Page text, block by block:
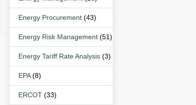
Energy Procurement (43)
Energy Risk Management (51)
Energy Tariff Rate Analysis (3)
EPA(8)
ERCOT (33)